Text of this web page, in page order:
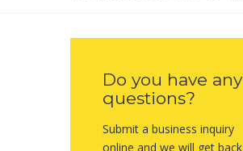
Do you have any
questions?
Submit a business inquiry
online and we will get back